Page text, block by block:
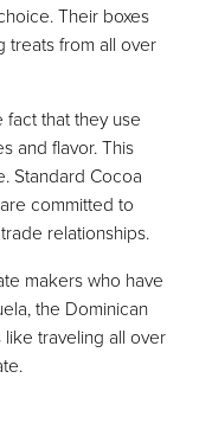
Their boxes
treats from all over
that they use
and flavor. This
Standard Cocoa
committed to
relationships.
makers who have
the Dominican
like traveling all over